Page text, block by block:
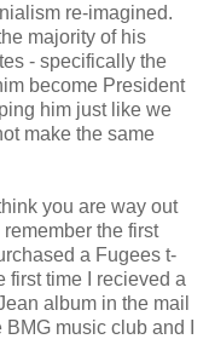
re-imagined.
majority of his
- specifically the
become President
him just like we
make the same
you are way out
remember the first
a Fugees t-
first time I recieved a
album in the mail
BMG music club and I